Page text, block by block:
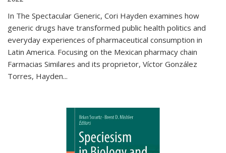
In The Spectacular Generic, Cori Hayden examines how
generic drugs have transformed public health politics and
everyday experiences of pharmaceutical consumption in
Latin America. Focusing on the Mexican pharmacy chain
Farmacias Similares and its proprietor, Víctor González
Torres, Hayden...